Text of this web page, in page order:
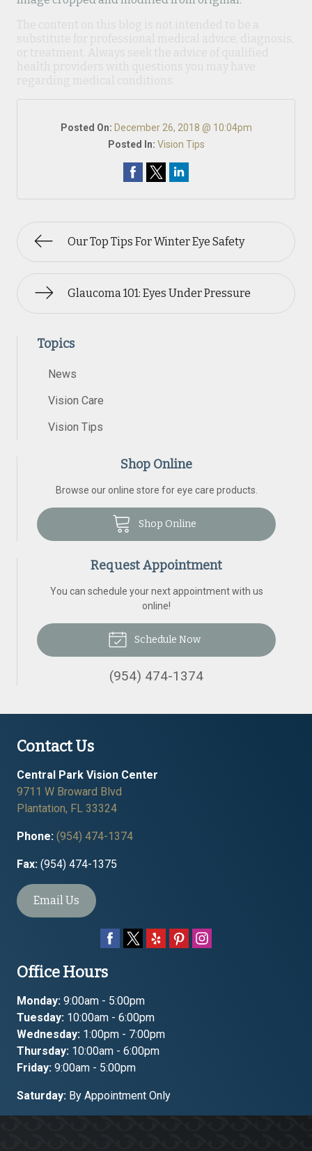
Posted On: December 26, 2018 @ 10:04pm
Posted In: Vision Tips
Our Top Tips For Winter Eye Safety
Glaucoma 101: Eyes Under Pressure
Topics
News
Vision Care
Vision Tips
Shop Online
Browse our online store for eye care products.
Shop Online
Request Appointment
You can schedule your next appointment with us
online!
Schedule Now
(954) 474-1374
Contact Us
Central Park Vision Center
9711 W Broward Blvd
Plantation, FL 33324
Phone: (954) 474-1374
Fax: (954) 474-1375
Email Us
Office Hours
Monday: 9:00am - 5:00pm
Tuesday: 10:00am - 6:00pm
Wednesday: 1:00pm - 7:00pm
Thursday: 10:00am - 6:00pm
Friday: 9:00am - 5:00pm
Saturday: By Appointment Only